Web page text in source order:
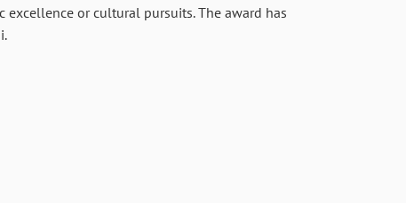
excellence or cultural pursuits. The award has